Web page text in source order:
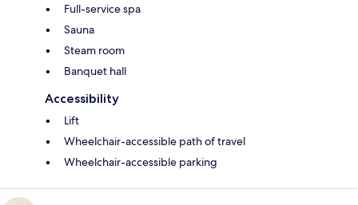
Full-service spa
Sauna
Steam room
Banquet hall
Accessibility
Lift
Wheelchair-accessible path of travel
Wheelchair-accessible parking